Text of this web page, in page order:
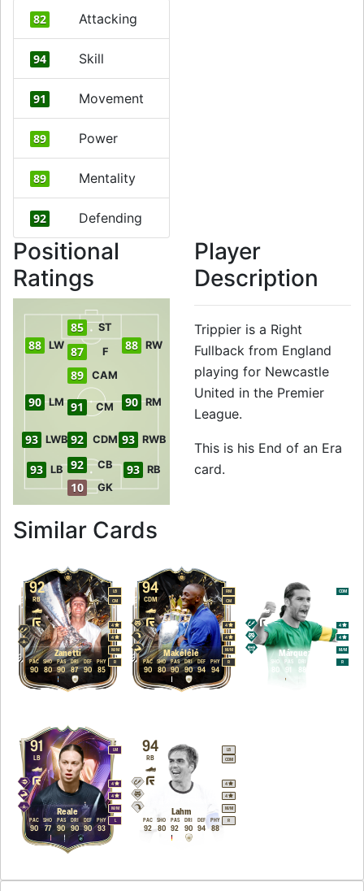
82 Attacking
94 Skill
91 Movement
89 Power
89 Mentality
92 Defending
Positional
Ratings
10 GK
92 CB
93 LB 93 RB
93 LWB 93 RWB
92 CDM
90 LM 91 CM 90 RM
89 CAM
88 LW 87 F 88 RW
85 ST
Player
Description
Trippier is a Right
Fullback from England
playing for Newcastle
United in the Premier
League.
This is his End of an Era
card.
Similar Cards
92
Zanetti
RB
LB
CM
M/M
4
4
R
90
PAC
80
SHO
90
PAS
87
DRI
90
DEF
85
PHY
94
Makélélé
CDM
RM
CM
M/M
4
4
R
90
PAC
80
SHO
90
PAS
90
DRI
94
DEF
94
PHY
Márquez
CDM
M/M
4
4
R
80
SHO
91
PAS
88
91
Reale
LB
LM
M/M
4
4
L
90
PAC
77
SHO
90
PAS
90
DRI
90
DEF
93
PHY
94
Lahm
RB
LB
CDM
M/M
4
4
R
92
PAC
80
SHO
92
PAS
90
DRI
94
DEF
88
PHY